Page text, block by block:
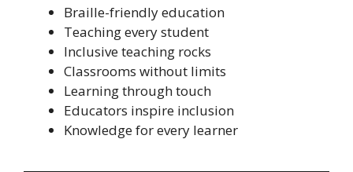
Braille-friendly education
Teaching every student
Inclusive teaching rocks
Classrooms without limits
Learning through touch
Educators inspire inclusion
Knowledge for every learner